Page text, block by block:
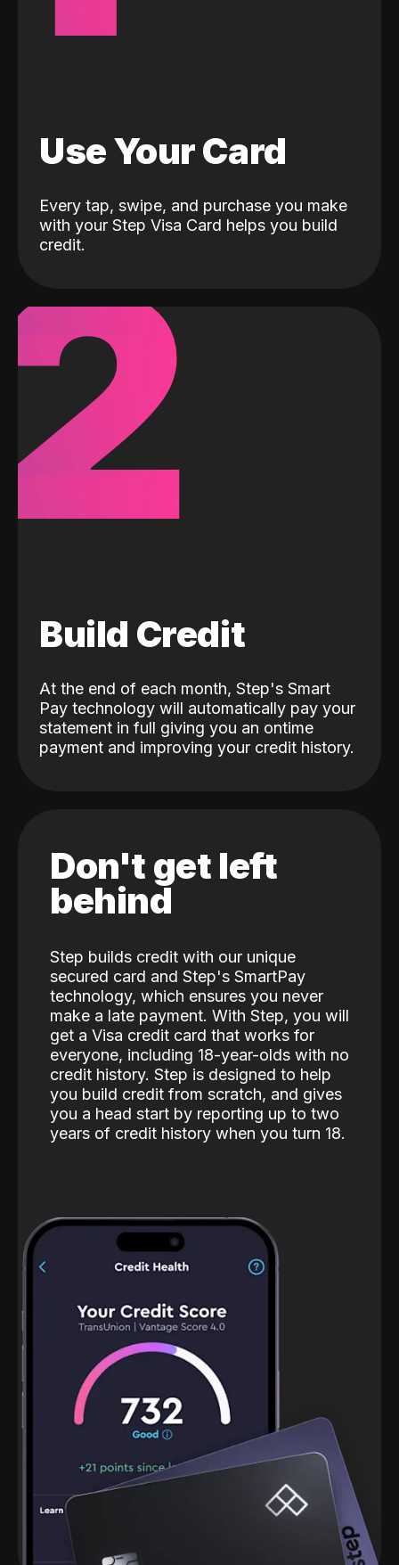
Use Your Card
Every tap, swipe, and purchase you make
with your Step Visa Card helps you build
credit.
Build Credit
At the end of each month, Step's Smart
Pay technology will automatically pay your
statement in full giving you an ontime
payment and improving your credit history.
Don't get left
behind
Step builds credit with our unique
secured card and Step's SmartPay
technology, which ensures you never
make a late payment. With Step, you will
get a Visa credit card that works for
everyone, including 18-year-olds with no
credit history. Step is designed to help
you build credit from scratch, and gives
you a head start by reporting up to two
years of credit history when you turn 18.